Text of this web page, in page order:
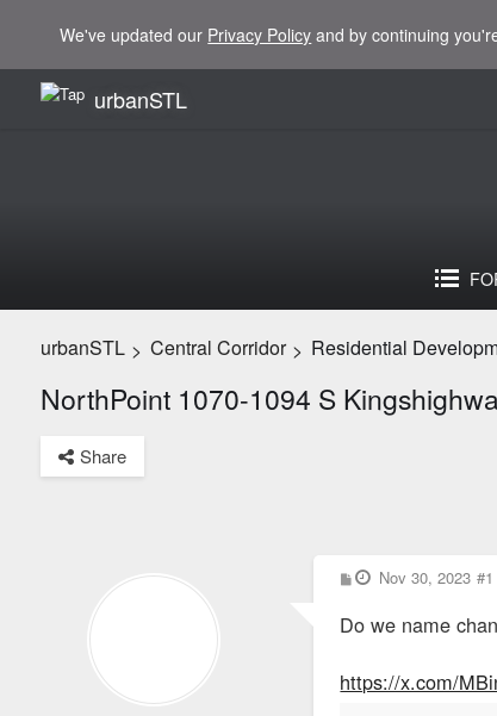
We've updated our Privacy Policy and by continuing
urbanSTL
urbanSTL > Central Corridor > Residential
NorthPoint 1070-1094 S
Share
P
o
t
Nov 30, 2023 #1
Do we name
https://x.com/